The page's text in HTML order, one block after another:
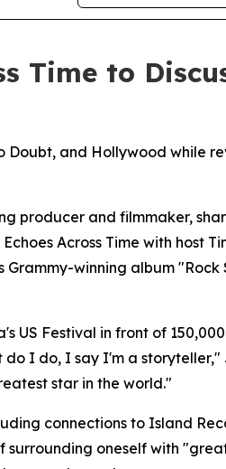
Time to
Doubt, and Hollywood while
producer and filmmaker,
Across Time with host
winning album
US Festival in front of
I do, I say I'm a
star in the world."
connections to Island
oneself with